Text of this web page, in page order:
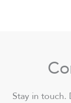
Stay in touch.